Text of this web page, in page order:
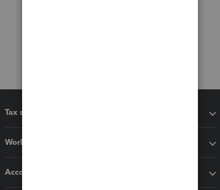
Tax software
Workflow add-ons
Accounting solutions